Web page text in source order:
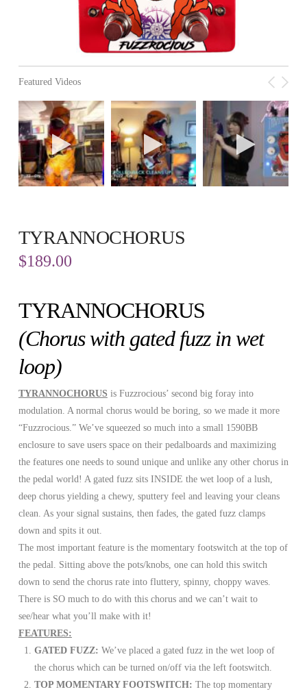
Featured Videos
TYRANNOCHORUS
$189.00
TYRANNOCHORUS
(Chorus with gated fuzz in wet
loop)
TYRANNOCHORUS is Fuzzrocious’ second big foray into
modulation. A normal chorus would be boring, so we made it more
“Fuzzrocious.” We’ve squeezed so much into a small 1590BB
enclosure to save users space on their pedalboards and maximizing
the features one needs to sound unique and unlike any other chorus in
the pedal world! A gated fuzz sits INSIDE the wet loop of a lush,
deep chorus yielding a chewy, sputtery feel and leaving your cleans
clean. As your signal sustains, then fades, the gated fuzz clamps
down and spits it out.
The most important feature is the momentary footswitch at the top of
the pedal. Sitting above the pots/knobs, one can hold this switch
down to send the chorus rate into fluttery, spinny, choppy waves.
There is SO much to do with this chorus and we can’t wait to
see/hear what you’ll make with it!
FEATURES:
GATED FUZZ: We’ve placed a gated fuzz in the wet loop of
the chorus which can be turned on/off via the left footswitch.
TOP MOMENTARY FOOTSWITCH:The top momentary